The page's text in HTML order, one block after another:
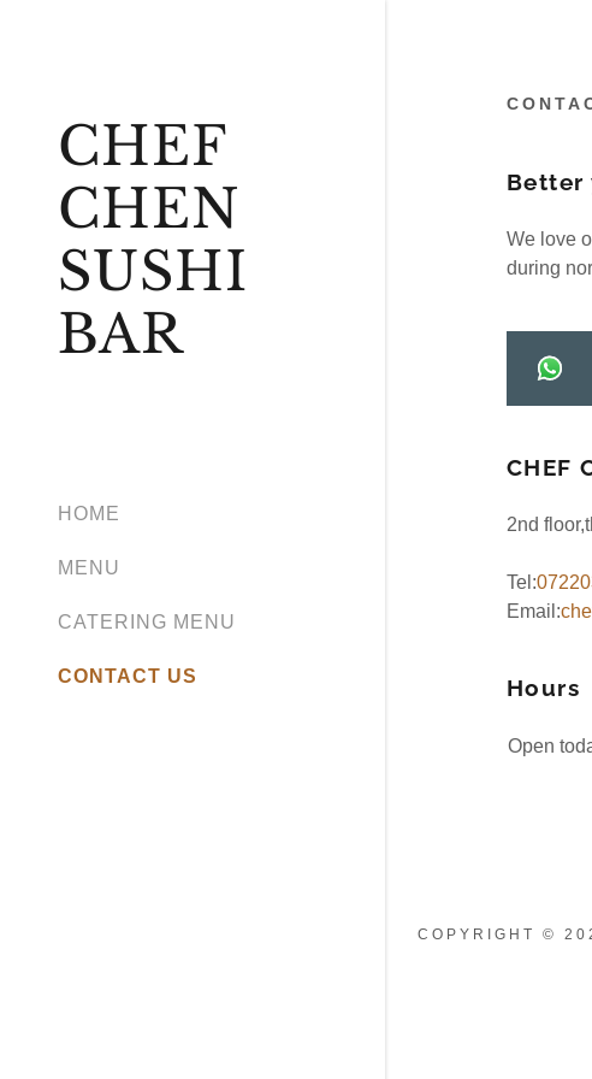
CHEF
CHEN
SUSHI
BAR
HOME
MENU
CATERING MENU
CONTACT US
Better
We love
during
CHEF
2nd
Tel:
Email:
Hours
Open
COPYRIGHT ©